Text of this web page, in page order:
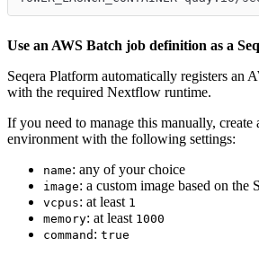
Use an AWS Batch job definition as a
Seqera Platform automatically registers an
with the required Nextflow runtime.
If you need to manage this manually,
environment with the following settings:
name: any of your choice
image: a custom image based on the
vcpus: at least 1
memory: at least 1000
command : true